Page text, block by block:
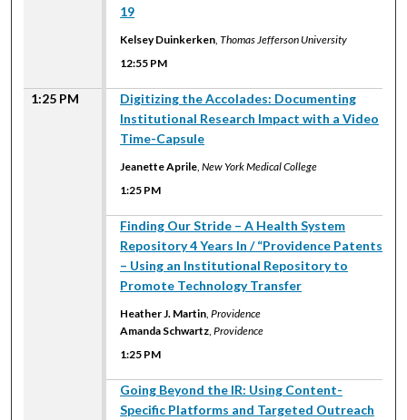
19
Kelsey Duinkerken ,Thomas Jefferson University
12:55 PM
1:25 PM
Digitizing the Accolades: Documenting
Institutional Research Impact with a Video
Time-Capsule
Jeanette Aprile ,New York Medical College
1:25 PM
Finding Our Stride – A Health System
Repository 4 Years In / “Providence Patents
– Using an Institutional Repository to
Promote Technology Transfer
Heather J. Martin ,Providence
Amanda Schwartz ,Providence
1:25 PM
Going Beyond the IR: Using Content-
Specific Platforms and Targeted Outreach